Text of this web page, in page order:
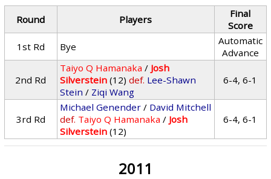
Round Players
Final
Score
1st Rd
Bye
Automatic
Advance
2nd Rd
Taiyo Q Hamanaka / Josh
Silverstein (12) def. Lee-Shawn
Stein / Ziqi Wang
6-4, 6-1
3rd Rd
Michael Genender / David Mitchell
def. Taiyo Q Hamanaka / Josh
Silverstein (12)
6-4, 6-1
2011